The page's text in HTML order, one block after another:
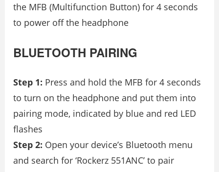
the MFB (Multifunction Button) for 4 seconds
to power off the headphone
BLUETOOTH PAIRING
Step 1: Press and hold the MFB for 4 seconds
to turn on the headphone and put them into
pairing mode, indicated by blue and red LED
flashes
Step 2: Open your device’s Bluetooth menu
and search for ‘Rockerz 551ANC’ to pair